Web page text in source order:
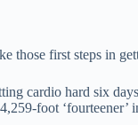
first steps in
cardio hard six
foot